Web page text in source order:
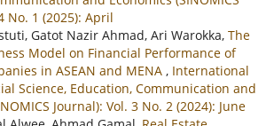
No. 1 (2025): April
Gatot Nazir Ahmad, Ari Warokka, The
Model on Financial Performance of
in ASEAN and MENA , International
Science, Education, Communication and
Journal): Vol. 3 No. 2 (2024): June